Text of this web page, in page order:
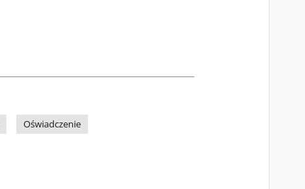
Oświadczenie